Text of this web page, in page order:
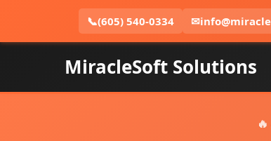
📞(605) 540-0334 ✉
MiracleSoft Solutions